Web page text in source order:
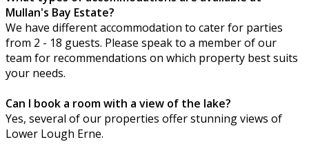
Mullan's Bay Estate?
We have different accommodation to cater for parties
from 2 - 18 guests. Please speak to a member of our
team for recommendations on which property best suits
your needs.
Can I book a room with a view of the lake?
Yes, several of our properties offer stunning views of
Lower Lough Erne.